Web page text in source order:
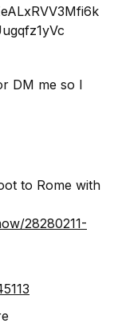
DM me so I
to Rome with
28280211-